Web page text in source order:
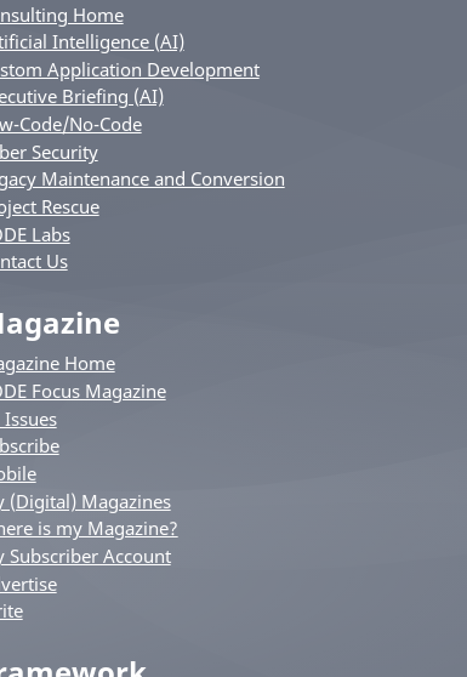
Home
Intelligence (AI)
Application Development
Briefing (AI)
Code/No-Code
Security
Maintenance and Conversion
Rescue
Labs
Us
Home
Focus Magazine
(Digital) Magazines
is my Magazine?
Subscriber Account